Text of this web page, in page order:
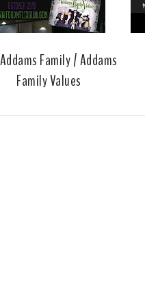
Family / Addams
Family Values